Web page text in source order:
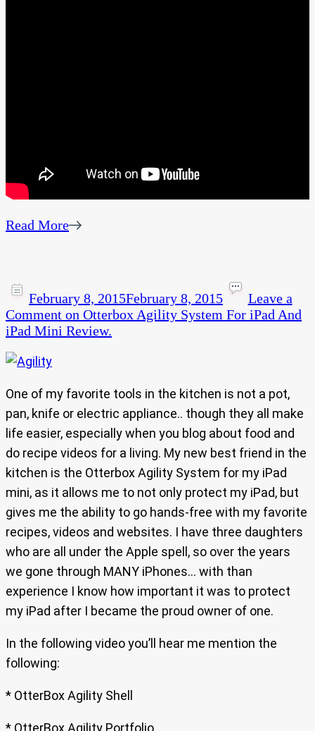
Read More
February 8, 2015February 8, 2015
Leave a
Comment on Otterbox Agility System For iPad And
iPad Mini Review.
One of my favorite tools in the kitchen is not a pot,
pan, knife or electric appliance.. though they all make
life easier, especially when you blog about food and
do recipe videos for a living. My new best friend in the
kitchen is the Otterbox Agility System for my iPad
mini, as it allows me to not only protect my iPad, but
gives me the ability to go hands-free with my favorite
recipes, videos and websites. I have three daughters
who are all under the Apple spell, so over the years
we gone through MANY iPhones… with than
experience I know how important it was to protect
my iPad after I became the proud owner of one.
In the following video you’ll hear me mention the
following:
* OtterBox Agility Shell
* OtterBox Agility Portfolio